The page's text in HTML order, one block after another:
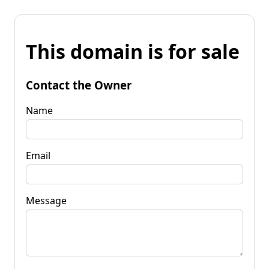
This domain is for sale
Contact the Owner
Name
Email
Message